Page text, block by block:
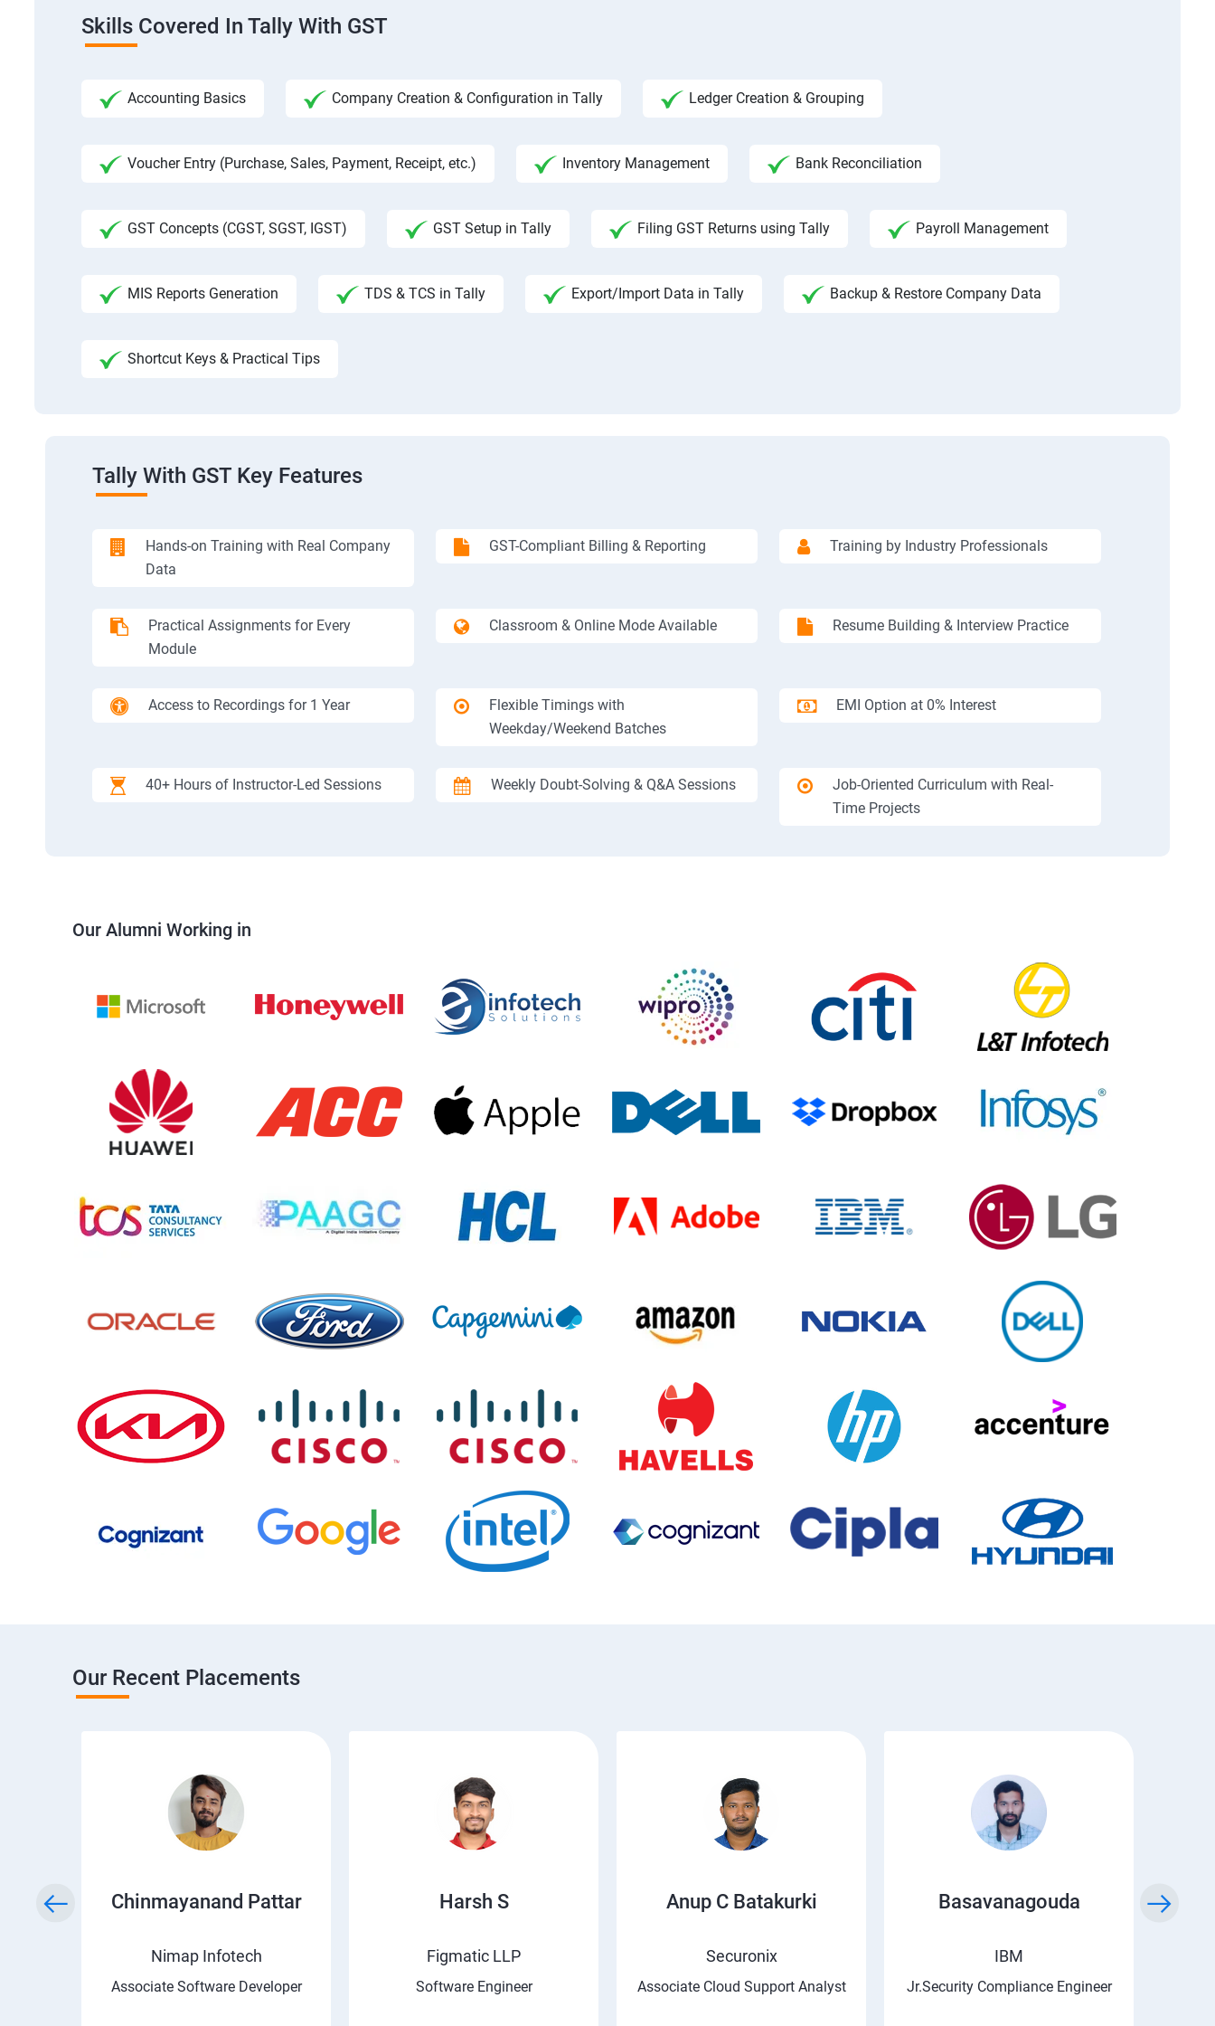
Skills Covered In Tally With GST
Accounting Basics Company Creation & Configuration in Tally Ledger Creation & Grouping
Voucher Entry (Purchase, Sales, Payment, Receipt, etc.) Inventory Management Bank Reconciliation
GST Concepts (CGST, SGST, IGST) GST Setup in Tally Filing GST Returns using Tally Payroll Management
MIS Reports Generation TDS & TCS in Tally Export/Import Data in Tally Backup & Restore Company Data
Shortcut Keys & Practical Tips
Tally With GST Key Features
Hands-on Training with Real Company
Data
GST-Compliant Billing & Reporting Training by Industry Professionals
Practical Assignments for Every
Module
Classroom & Online Mode Available Resume Building & Interview Practice
Access to Recordings for 1 Year
Flexible Timings with
Weekday/Weekend Batches
EMI Option at 0% Interest
40+ Hours of Instructor-Led Sessions Weekly Doubt-Solving & Q&A Sessions
Job-Oriented Curriculum with Real-
Time Projects
Our Alumni Working in
Our Recent Placements
Chinmayanand Pattar
Nimap Infotech
Associate Software Developer
Harsh S
Figmatic LLP
Software Engineer
Anup C Batakurki
Securonix
Associate Cloud Support Analyst
Basavanagouda
IBM
Jr.Security Compliance Engineer